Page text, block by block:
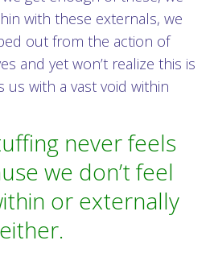
with these externals, we
out from the action of
and yet won’t realize this is
us with a vast void within
never feels
we don’t feel
or externally
either.